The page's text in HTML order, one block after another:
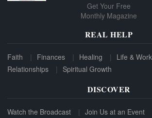
Get Your Free
Monthly Magazine
REAL HELP
Faith Finances Healing Life & Work
Relationships
Spiritual Growth
DISCOVER
Watch the Broadcast
Join Us at an Event